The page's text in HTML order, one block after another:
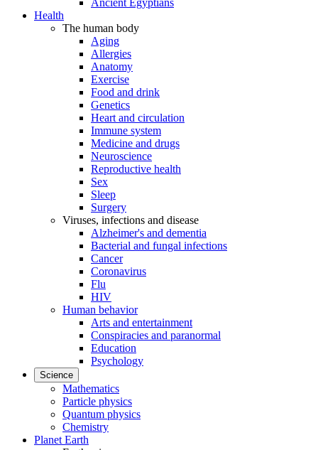
Ancient Egyptians
Health
The human body
Aging
Allergies
Anatomy
Exercise
Food and drink
Genetics
Heart and circulation
Immune system
Medicine and drugs
Neuroscience
Reproductive health
Sex
Sleep
Surgery
Viruses, infections and disease
Alzheimer's and dementia
Bacterial and fungal infections
Cancer
Coronavirus
Flu
HIV
Human behavior
Arts and entertainment
Conspiracies and paranormal
Education
Psychology
Science
Mathematics
Particle physics
Quantum physics
Chemistry
Planet Earth